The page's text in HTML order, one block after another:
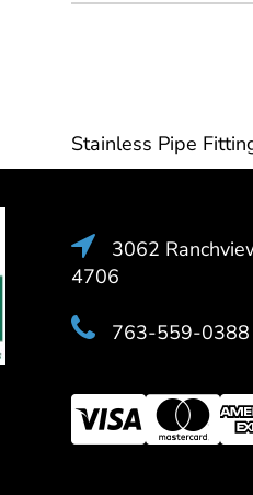
Stainless Pipe
3062
4706
763-559-0388